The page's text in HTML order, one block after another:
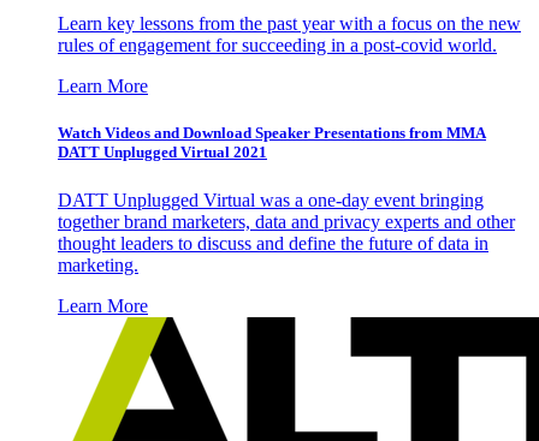
Learn key lessons from the past year with a focus on the new
rules of engagement for succeeding in a post-covid world.
Learn More
Watch Videos and Download Speaker Presentations from MMA
DATT Unplugged Virtual 2021
DATT Unplugged Virtual was a one-day event bringing
together brand marketers, data and privacy experts and other
thought leaders to discuss and define the future of data in
marketing.
Learn More